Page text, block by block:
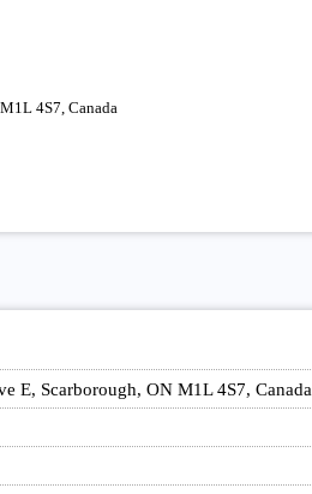
4S7, Canada
E, Scarborough, ON M1L 4S7, Canada